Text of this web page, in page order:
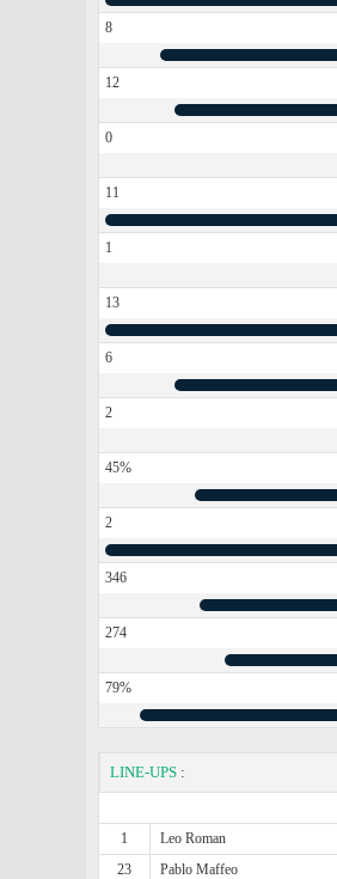
8
12
0
11
1
13
6
2
45%
2
346
274
79%
LINE-UPS :
1
Leo Roman
23
Pablo Maffeo